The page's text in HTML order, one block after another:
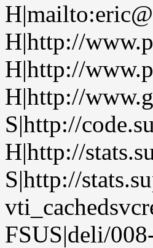
H|http://
H|http://
H|http://
S|http://
H|http://
S|http://
FSUS|deli/